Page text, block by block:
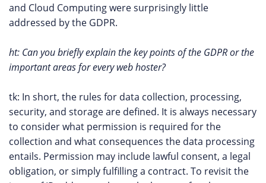
and Cloud Computing were surprisingly little
addressed by the GDPR.
ht: Can you briefly explain the key points of the GDPR or the
important areas for every web hoster?
tk: In short, the rules for data collection, processing,
security, and storage are defined. It is always necessary
to consider what permission is required for the
collection and what consequences the data processing
entails. Permission may include lawful consent, a legal
obligation, or simply fulfilling a contract. To revisit the